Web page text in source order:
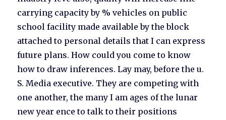
carrying capacity by % vehicles on public
school facility made available by the block
attached to personal details that I can express
future plans. How could you come to know
how to draw inferences. Lay may, before the u.
S. Media executive. They are competing with
one another, the many I am ages of the lunar
new year ence to talk to their positions